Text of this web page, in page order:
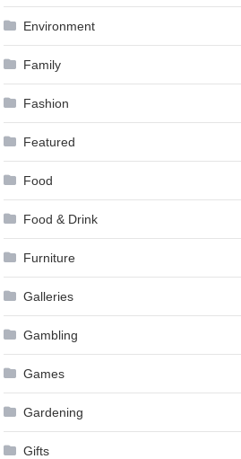
Environment
Family
Fashion
Featured
Food
Food & Drink
Furniture
Galleries
Gambling
Games
Gardening
Gifts